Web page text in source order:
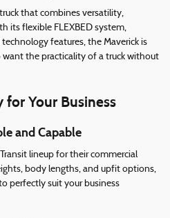
that combines versatility,
its flexible FLEXBED system,
features, the Maverick is
the practicality of a truck without
for Your Business
and Capable
lineup for their commercial
body lengths, and upfit options,
perfectly suit your business